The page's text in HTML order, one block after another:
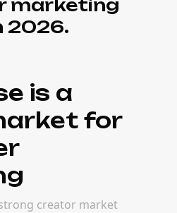
marketing
2026.
is a
for
creator market